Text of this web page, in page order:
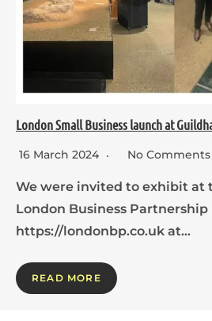
London Small Business launch at
16 March 2024 No Comments
We were invited to exhibit at
London Business Partnership
https://londonbp.co.uk at…
READ MORE